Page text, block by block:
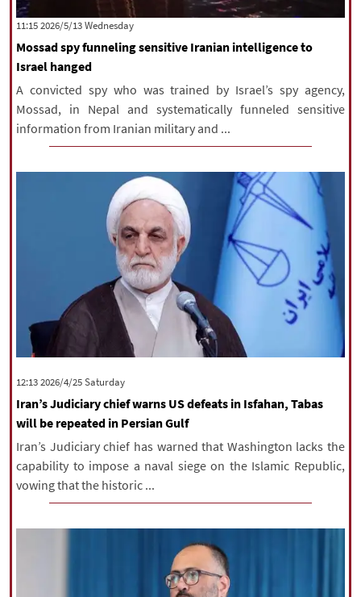
‫‫Wednesday‬‬ 2026/5/13 11:15
Mossad spy funneling sensitive Iranian intelligence to
Israel hanged
A convicted spy who was trained by Israel’s spy agency,
Mossad, in Nepal and systematically funneled sensitive
information from Iranian military and ...
‫Saturday‬ 2026/4/25 12:13
Iran’s Judiciary chief warns US defeats in Isfahan, Tabas
will be repeated in Persian Gulf
Iran’s Judiciary chief has warned that Washington lacks the
capability to impose a naval siege on the Islamic Republic,
vowing that the historic ...